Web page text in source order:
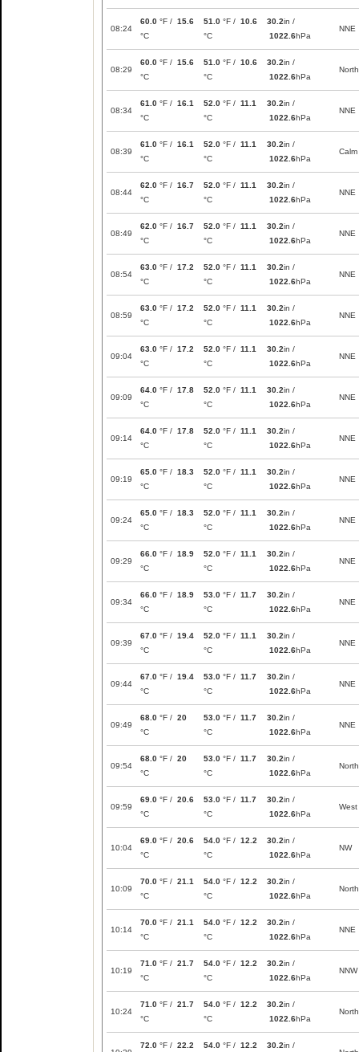
08:24
60.0 °F / 15.6
°C
51.0 °F / 10.6
°C
30.2in /
1022.6hPa
NNE
08:29
60.0 °F / 15.6
°C
51.0 °F / 10.6
°C
30.2in /
1022.6hPa
North
08:34
61.0 °F / 16.1
°C
52.0 °F / 11.1
°C
30.2in /
1022.6hPa
NNE
08:39
61.0 °F / 16.1
°C
52.0 °F / 11.1
°C
30.2in /
1022.6hPa
Calm
08:44
62.0 °F / 16.7
°C
52.0 °F / 11.1
°C
30.2in /
1022.6hPa
NNE
08:49
62.0 °F / 16.7
°C
52.0 °F / 11.1
°C
30.2in /
1022.6hPa
NNE
08:54
63.0 °F / 17.2
°C
52.0 °F / 11.1
°C
30.2in /
1022.6hPa
NNE
08:59
63.0 °F / 17.2
°C
52.0 °F / 11.1
°C
30.2in /
1022.6hPa
NNE
09:04
63.0 °F / 17.2
°C
52.0 °F / 11.1
°C
30.2in /
1022.6hPa
NNE
09:09
64.0 °F / 17.8
°C
52.0 °F / 11.1
°C
30.2in /
1022.6hPa
NNE
09:14
64.0 °F / 17.8
°C
52.0 °F / 11.1
°C
30.2in /
1022.6hPa
NNE
09:19
65.0 °F / 18.3
°C
52.0 °F / 11.1
°C
30.2in /
1022.6hPa
NNE
09:24
65.0 °F / 18.3
°C
52.0 °F / 11.1
°C
30.2in /
1022.6hPa
NNE
09:29
66.0 °F / 18.9
°C
52.0 °F / 11.1
°C
30.2in /
1022.6hPa
NNE
09:34
66.0 °F / 18.9
°C
53.0 °F / 11.7
°C
30.2in /
1022.6hPa
NNE
09:39
67.0 °F / 19.4
°C
52.0 °F / 11.1
°C
30.2in /
1022.6hPa
NNE
09:44
67.0 °F / 19.4
°C
53.0 °F / 11.7
°C
30.2in /
1022.6hPa
NNE
09:49
68.0 °F / 20
°C
53.0 °F / 11.7
°C
30.2in /
1022.6hPa
NNE
09:54
68.0 °F / 20
°C
53.0 °F / 11.7
°C
30.2in /
1022.6hPa
North
09:59
69.0 °F / 20.6
°C
53.0 °F / 11.7
°C
30.2in /
1022.6hPa
West
10:04
69.0 °F / 20.6
°C
54.0 °F / 12.2
°C
30.2in /
1022.6hPa
NW
10:09
70.0 °F / 21.1
°C
54.0 °F / 12.2
°C
30.2in /
1022.6hPa
North
10:14
70.0 °F / 21.1
°C
54.0 °F / 12.2
°C
30.2in /
1022.6hPa
NNE
10:19
71.0 °F / 21.7
°C
54.0 °F / 12.2
°C
30.2in /
1022.6hPa
NNW
10:24
71.0 °F / 21.7
°C
54.0 °F / 12.2
°C
30.2in /
1022.6hPa
North
72.0 °F / 22.2 54.0 °F / 12.2 30.2in /